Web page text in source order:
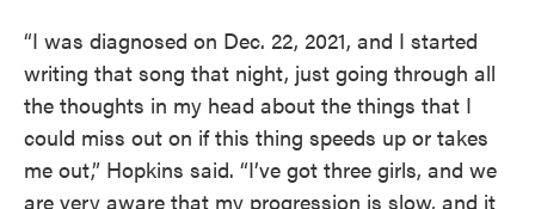
“I was diagnosed on Dec. 22, 2021, and I started
writing that song that night, just going through all
the thoughts in my head about the things that I
could miss out on if this thing speeds up or takes
me out,” Hopkins said. “I’ve got three girls, and we
are very aware that my progression is slow, and it